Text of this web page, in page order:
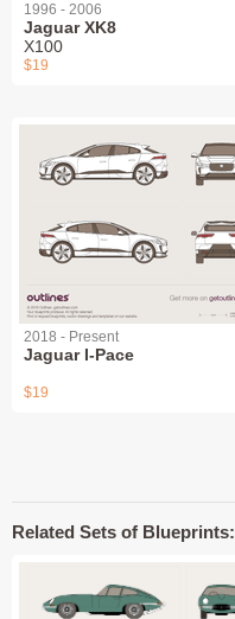
1996 - 2006
Jaguar XK8
X100
$19
2018 - Present
Jaguar I-Pace
$19
Related Sets of Blueprints: